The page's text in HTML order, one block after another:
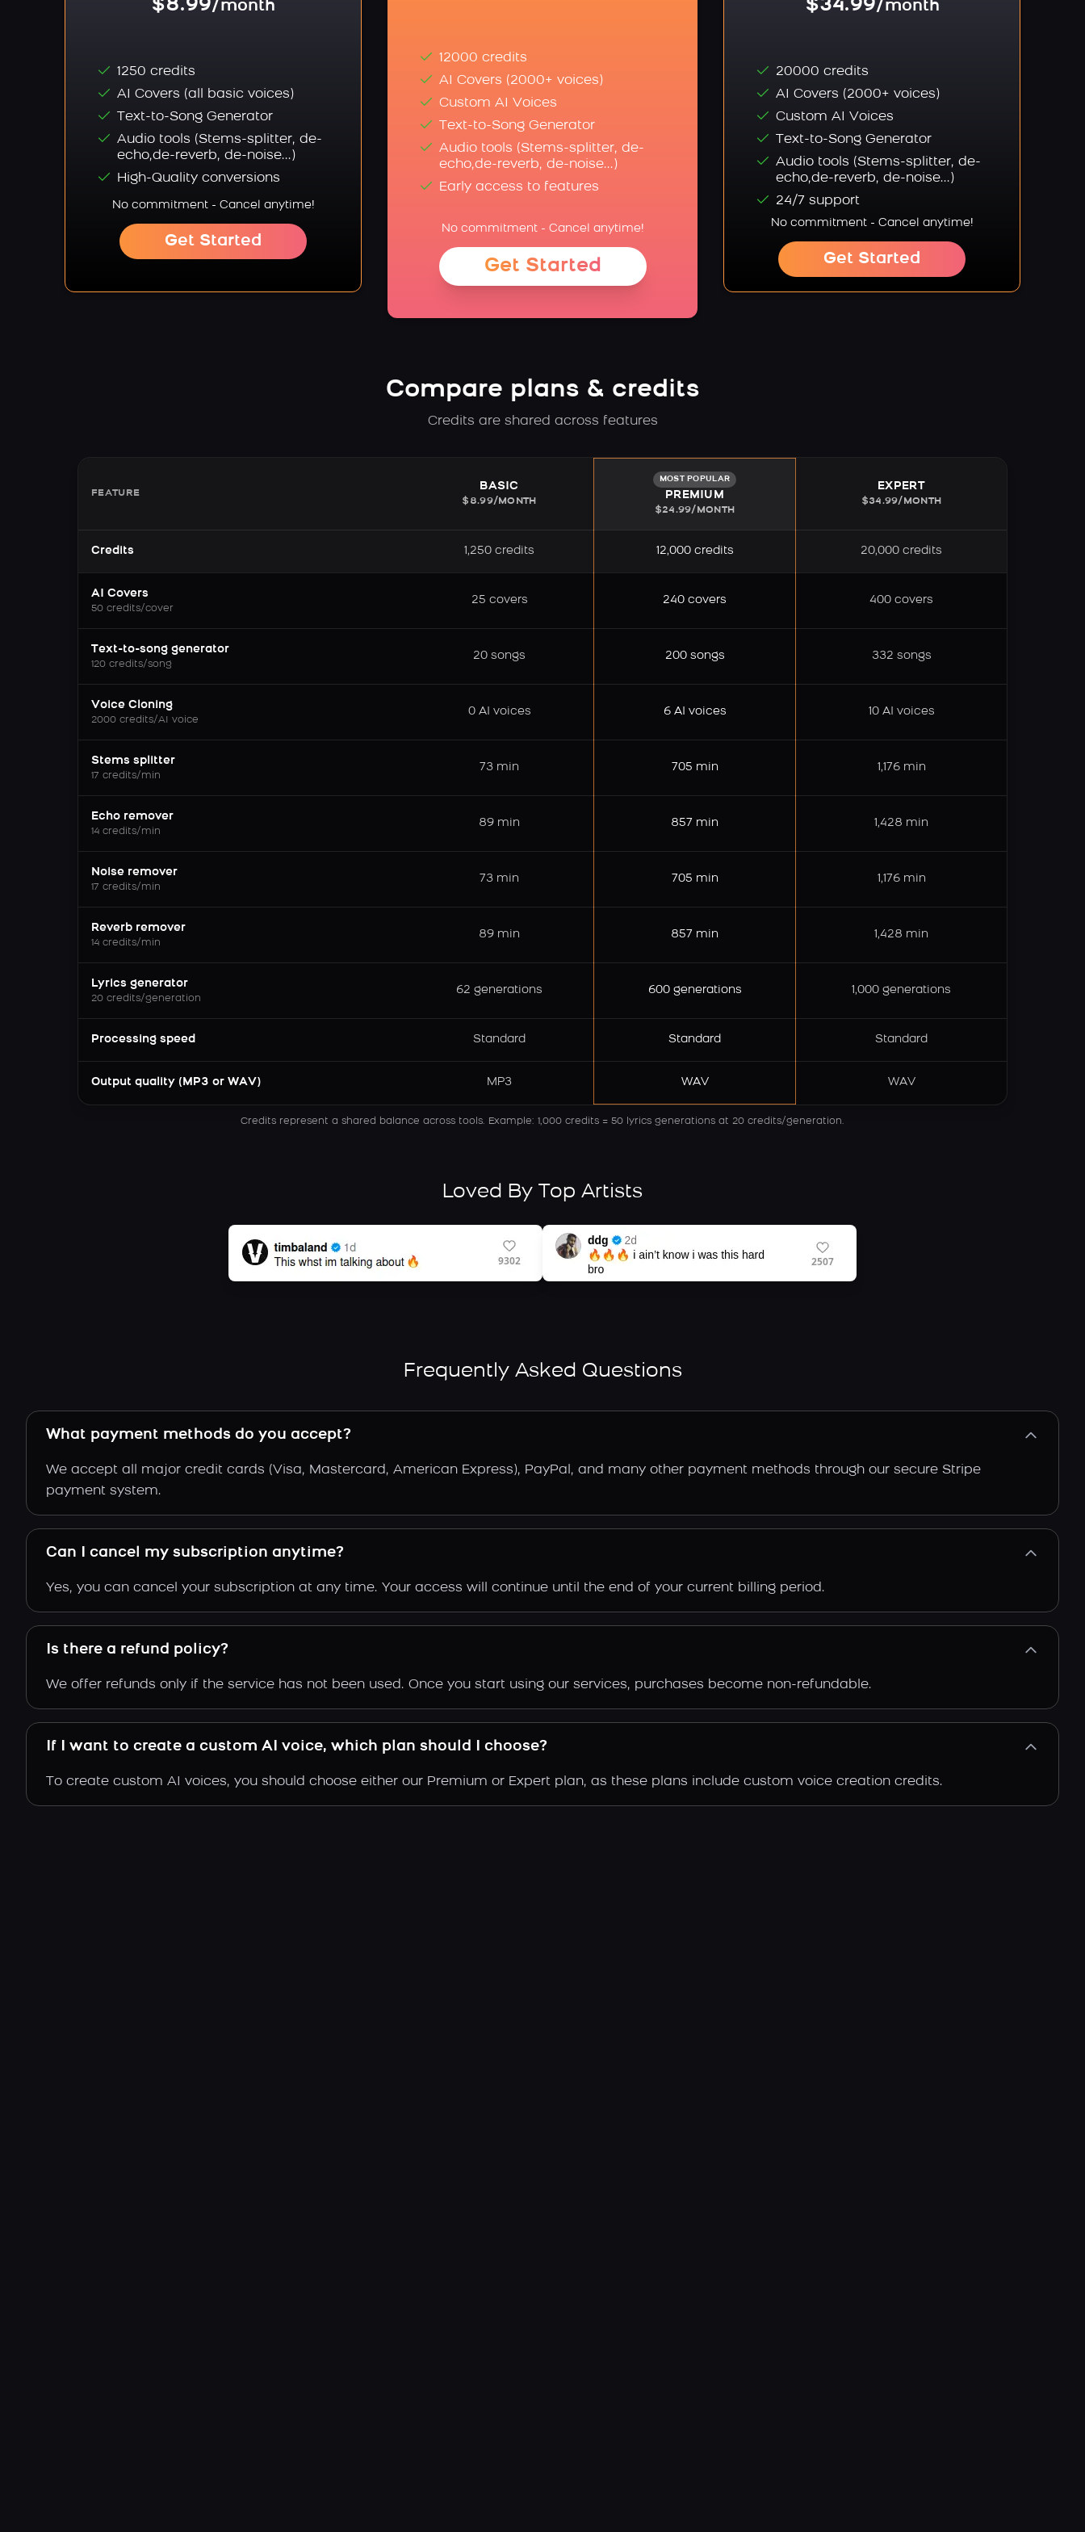
$8.99/month
1250 credits
AI Covers (all basic voices)
Text-to-Song Generator
Audio tools (Stems-splitter, de-
echo,de-reverb, de-noise...)
High-Quality conversions
No commitment - Cancel anytime!
Get Started
12000 credits
AI Covers (2000+ voices)
Custom AI Voices
Text-to-Song Generator
Audio tools (Stems-splitter, de-
echo,de-reverb, de-noise...)
Early access to features
No commitment - Cancel anytime!
Get Started
$34.99/month
20000 credits
AI Covers (2000+ voices)
Custom AI Voices
Text-to-Song Generator
Audio tools (Stems-splitter, de-
echo,de-reverb, de-noise...)
24/7 support
No commitment - Cancel anytime!
Get Started
Compare plans & credits
Credits are shared across features
FEATURE
BASIC
$8.99/MONTH
MOST POPULAR
PREMIUM
$24.99/MONTH
EXPERT
$34.99/MONTH
Credits 1,250 credits 12,000 credits 20,000 credits
AI Covers
50 credits/cover
25 covers 240 covers 400 covers
Text-to-song generator
120 credits/song
20 songs 200 songs 332 songs
Voice Cloning
2000 credits/AI voice
0 AI voices 6 AI voices 10 AI voices
Stems splitter
17 credits/min
73 min 705 min 1,176 min
Echo remover
14 credits/min
89 min 857 min 1,428 min
Noise remover
17 credits/min
73 min 705 min 1,176 min
Reverb remover
14 credits/min
89 min 857 min 1,428 min
Lyrics generator
20 credits/generation
62 generations 600 generations 1,000 generations
Processing speed Standard Standard Standard
Output quality (MP3 or WAV) MP3 WAV WAV
Credits represent a shared balance across tools. Example: 1,000 credits = 50 lyrics generations at 20 credits/generation.
Loved By Top Artists
Frequently Asked Questions
What payment methods do you accept?
We accept all major credit cards (Visa, Mastercard, American Express), PayPal, and many other payment methods through our secure Stripe
payment system.
Can I cancel my subscription anytime?
Yes, you can cancel your subscription at any time. Your access will continue until the end of your current billing period.
Is there a refund policy?
We offer refunds only if the service has not been used. Once you start using our services, purchases become non-refundable.
If I want to create a custom AI voice, which plan should I choose?
To create custom AI voices, you should choose either our Premium or Expert plan, as these plans include custom voice creation credits.